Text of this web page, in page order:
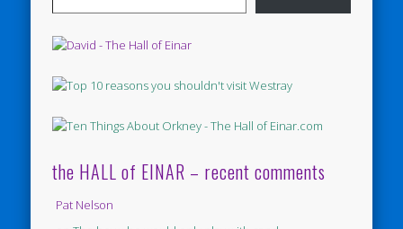
the HALL of EINAR – recent comments
Pat Nelson